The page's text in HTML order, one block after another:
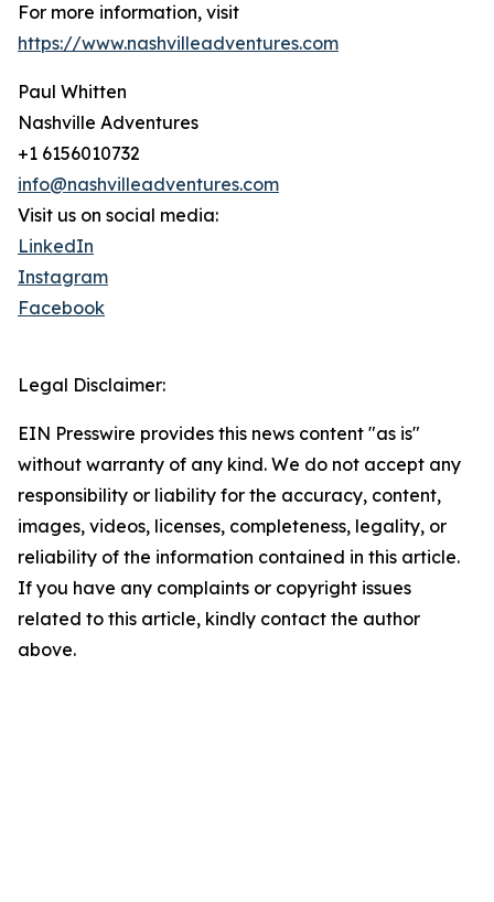
For more information, visit
https://www.nashvilleadventures.com
Paul Whitten
Nashville Adventures
+1 6156010732
info@nashvilleadventures.com
Visit us on social media:
LinkedIn
Instagram
Facebook
Legal Disclaimer:
EIN Presswire provides this news content "as is"
without warranty of any kind. We do not accept any
responsibility or liability for the accuracy, content,
images, videos, licenses, completeness, legality, or
reliability of the information contained in this article.
If you have any complaints or copyright issues
related to this article, kindly contact the author
above.